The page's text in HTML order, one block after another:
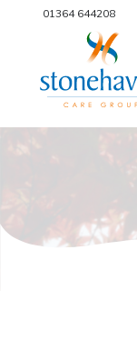
01364 644208